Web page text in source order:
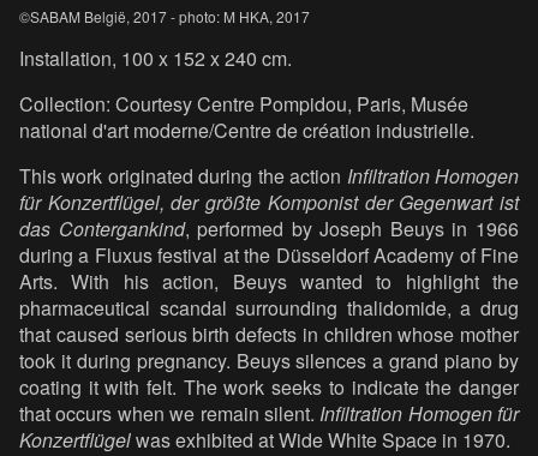
©SABAM België, 2017 - photo: M HKA, 2017
Installation, 100 x 152 x 240 cm.
Collection: Courtesy Centre Pompidou, Paris, Musée
national d'art moderne/Centre de création industrielle.
This work originated during the action Infiltration Homogen
für Konzertflügel, der größte Komponist der Gegenwart ist
das Contergankind, performed by Joseph Beuys in 1966
during a Fluxus festival at the Düsseldorf Academy of Fine
Arts. With his action, Beuys wanted to highlight the
pharmaceutical scandal surrounding thalidomide, a drug
that caused serious birth defects in children whose mother
took it during pregnancy. Beuys silences a grand piano by
coating it with felt. The work seeks to indicate the danger
that occurs when we remain silent. Infiltration Homogen für
Konzertflügelwas exhibited at Wide White Space in 1970.